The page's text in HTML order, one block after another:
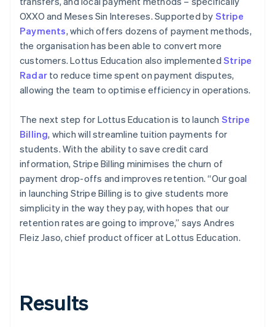
OXXO and Meses Sin Intereses. Supported by Stripe
Payments, which offers dozens of payment methods,
the organisation has been able to convert more
customers. Lottus Education also implementedStripe
Radar to reduce time spent on payment disputes,
allowing the team to optimise efficiency in operations.
The next step for Lottus Education is to launch Stripe
Billing, which will streamline tuition payments for
students. With the ability to save credit card
information, Stripe Billing minimises the churn of
payment drop-offs and improves retention. “Our goal
in launching Stripe Billing is to give students more
simplicity in the way they pay, with hopes that our
retention rates are going to improve,” says Andres
Fleiz Jaso, chief product officer at Lottus Education.
Results